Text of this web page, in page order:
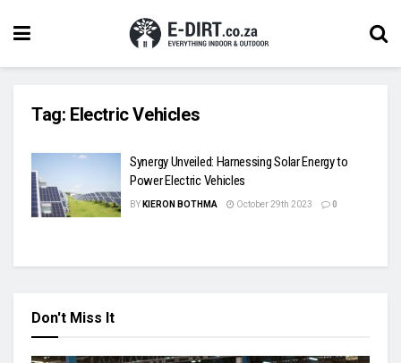
Tag: Electric Vehicles
Synergy Unveiled: Harnessing Solar Energy to
Power Electric Vehicles
BY KIERON BOTHMA October 29th 2023 0
Don't Miss It